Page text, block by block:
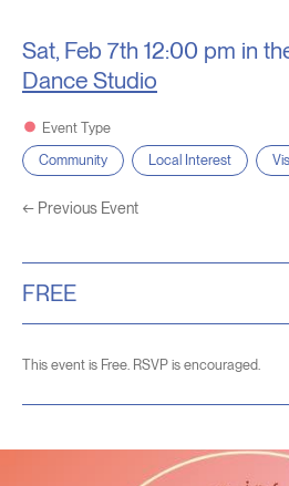
Sat, Feb 7th 12:00 pm in
Dance Studio
Event Type
Community
Local Interest
← Previous Event
FREE
This event is Free. RSVP is encouraged.